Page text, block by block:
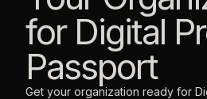
for Digital
Passport
Get your organization ready for